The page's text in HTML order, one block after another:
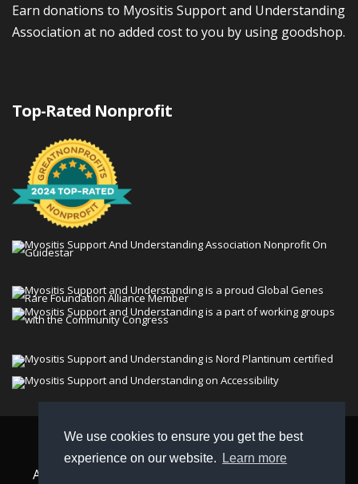
We use cookies to ensure you get the best
experience on our website.
Learn more
Earn donations to Myositis Support and Understanding
Association at no added cost to you by using goodshop.
Top-Rated Nonprofit
© 2026 Myositis Support and Understanding
Association (MSU). All rights reserved. | View our